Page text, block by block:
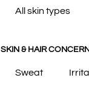
All skin types
SKIN & HAIR
Sweat